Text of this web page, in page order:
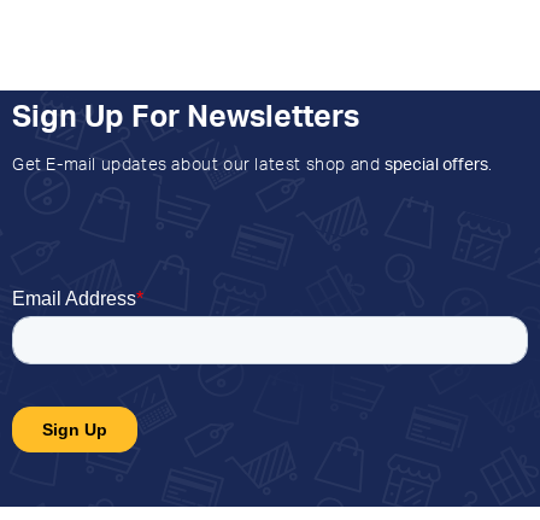
Sign Up For Newsletters
Get E-mail updates about our latest shop and special offers.